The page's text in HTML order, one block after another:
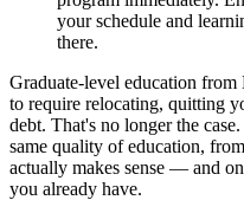
your schedule and
there.
Graduate-level education
to require relocating, quitting
debt. That's no longer the
same quality of education,
actually makes sense — and
you already have.